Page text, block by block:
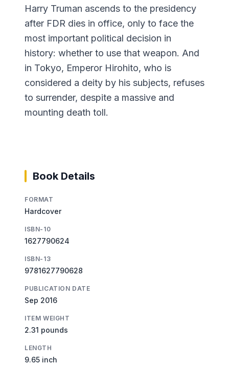
Harry Truman ascends to the presidency
after FDR dies in office, only to face the
most important political decision in
history: whether to use that weapon. And
in Tokyo, Emperor Hirohito, who is
considered a deity by his subjects, refuses
to surrender, despite a massive and
mounting death toll.
Book Details
FORMAT
Hardcover
ISBN-10
1627790624
ISBN-13
9781627790628
PUBLICATION DATE
Sep 2016
ITEM WEIGHT
2.31 pounds
LENGTH
9.65 inch